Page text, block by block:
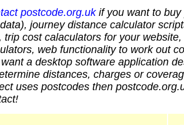
postcode.org.ukif you want to buy
journey distance calculator
trip cost calaculators for your
web functionality to work out
a desktop software application
distances, charges or
uses postcodes then